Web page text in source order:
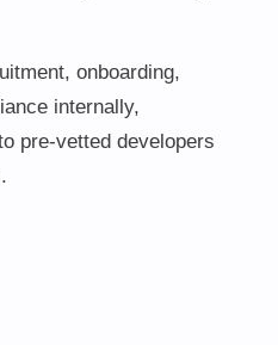
onboarding,
internally,
pre-vetted developers